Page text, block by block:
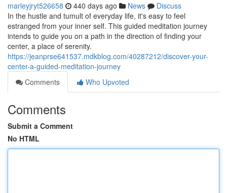
marleyjryt526658 440 days ago News
Discuss
In the hustle and tumult of everyday life, it's easy to feel
estranged from your inner self. This guided meditation journey
intends to guide you on a path in the direction of finding your
center, a place of serenity.
https://jeanprse641537.mdkblog.com/40287212/discover-your-
center-a-guided-meditation-journey
Comments
Who Upvoted
Comments
Submit a Comment
No HTML